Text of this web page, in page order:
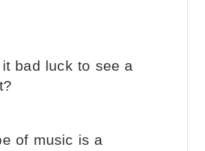
bad luck to see a
of music is a